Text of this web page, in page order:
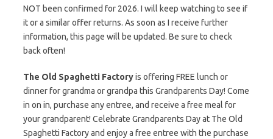
NOT been confirmed for 2026. I will keep watching to see if
it or a similar offer returns. As soon as I receive further
information, this page will be updated. Be sure to check
back often!
The Old Spaghetti Factoryis offering FREE lunch or
dinner for grandma or grandpa this Grandparents Day! Come
in on in, purchase any entree, and receive a free meal for
your grandparent! Celebrate Grandparents Day at The Old
Spaghetti Factory and enjoy a free entree with the purchase